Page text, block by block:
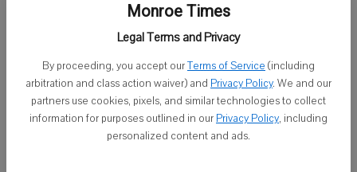
Monroe Times
Legal Terms and Privacy
By proceeding, you accept ourTerms of Service (including
arbitration and class action waiver) and Privacy Policy. We and our
partners use cookies, pixels, and similar technologies to collect
information for purposes outlined in our Privacy Policy, including
personalized content and ads.
 Stephen K. Seymour, 67, Loves Park, Ill., reported no injuries from a
vehicle vs. deer collision in the N4400 block of Wis. 69 in the Town
of Monroe at 2:50 p.m. Sunday, Nov. 4. His vehicle was severely
damaged and towed.
Lafayette County Sheriff